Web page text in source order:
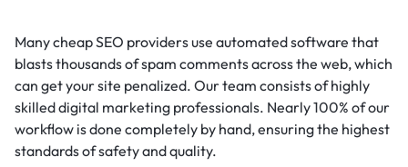
Many cheap SEO providers use automated software that
blasts thousands of spam comments across the web, which
can get your site penalized. Our team consists of highly
skilled digital marketing professionals. Nearly 100% of our
workflow is done completely by hand, ensuring the highest
standards of safety and quality.